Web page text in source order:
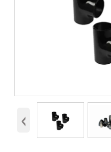
‹